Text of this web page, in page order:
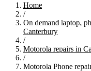
Home
/
On demand laptop,
Canterbury
/
Motorola repairs in
/
Motorola Phone